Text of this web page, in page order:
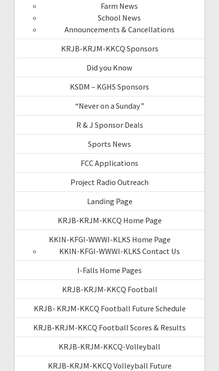
Farm News
School News
Announcements & Cancellations
KRJB-KRJM-KKCQ Sponsors
Did you Know
KSDM – KGHS Sponsors
“Never on a Sunday”
R & J Sponsor Deals
Sports News
FCC Applications
Project Radio Outreach
Landing Page
KRJB-KRJM-KKCQ Home Page
KKIN-KFGI-WWWI-KLKS Home Page
KKIN-KFGI-WWWI-KLKS Contact Us
I-Falls Home Pages
KRJB-KRJM-KKCQ Football
KRJB- KRJM-KKCQ Football Future Schedule
KRJB-KRJM-KKCQ Football Scores & Results
KRJB-KRJM-KKCQ-Volleyball
KRJB-KRJM-KKCQ Volleyball Future